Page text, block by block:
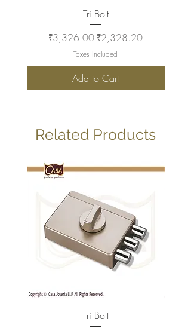
Tri Bolt
Regular Price
₹3,326.00 Sale Price
₹2,328.20
Taxes Included
Add to Cart
Related Products
Tri Bolt